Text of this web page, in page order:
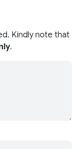
Kindly note that
.